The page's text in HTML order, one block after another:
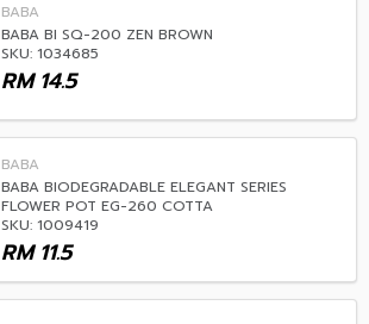
BABA
BABA BI SQ-200 ZEN BROWN
SKU: 1034685
14.5
RM
BABA
BABA BIODEGRADABLE ELEGANT SERIES
FLOWER POT EG-260 COTTA
SKU: 1009419
11.5
RM